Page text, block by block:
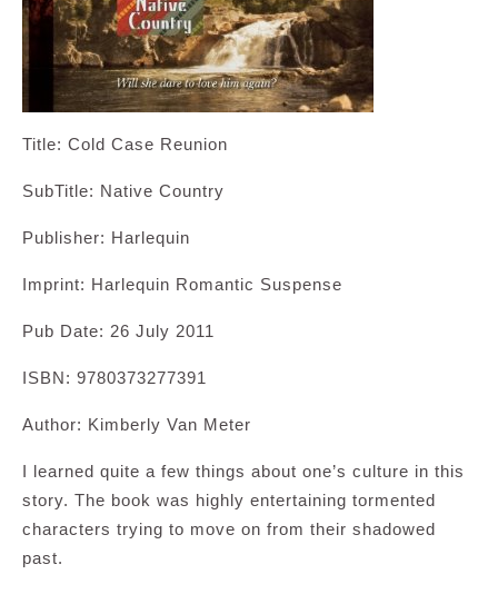
Title: Cold Case Reunion
SubTitle: Native Country
Publisher: Harlequin
Imprint: Harlequin Romantic Suspense
Pub Date: 26 July 2011
ISBN: 9780373277391
Author: Kimberly Van Meter
I learned quite a few things about one’s culture in this
story. The book was highly entertaining tormented
characters trying to move on from their shadowed
past.